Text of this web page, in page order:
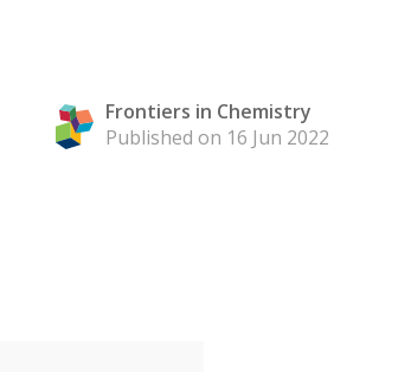
Frontiers in Chemistry
Published on 16 Jun 2022